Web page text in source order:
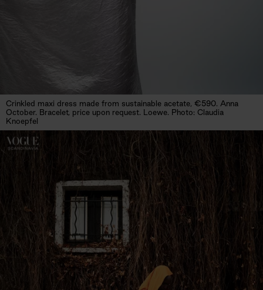
Crinkled maxi dress made from sustainable acetate, €590. Anna
October. Bracelet, price upon request. Loewe. Photo: Claudia
Knoepfel